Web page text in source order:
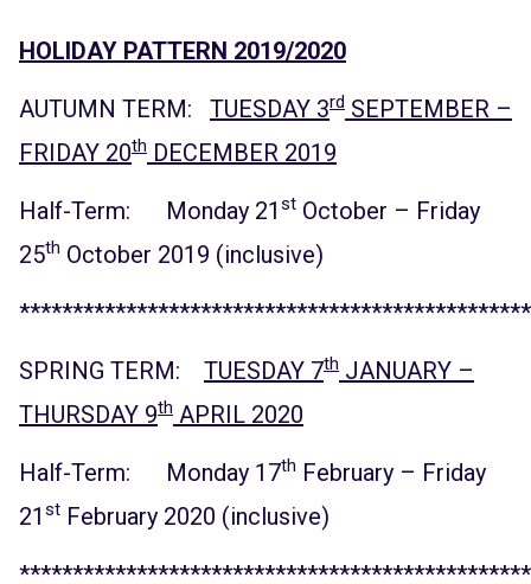
HOLIDAY PATTERN 2019/2020
AUTUMN TERM: TUESDAY 3rd SEPTEMBER –
FRIDAY 20th DECEMBER 2019
Half-Term: Monday 21 st October – Friday
25th October 2019 (inclusive)
SPRING TERM: TUESDAY 7th JANUARY –
THURSDAY 9th APRIL 2020
Half-Term: Monday 17th February – Friday
21 st February 2020 (inclusive)